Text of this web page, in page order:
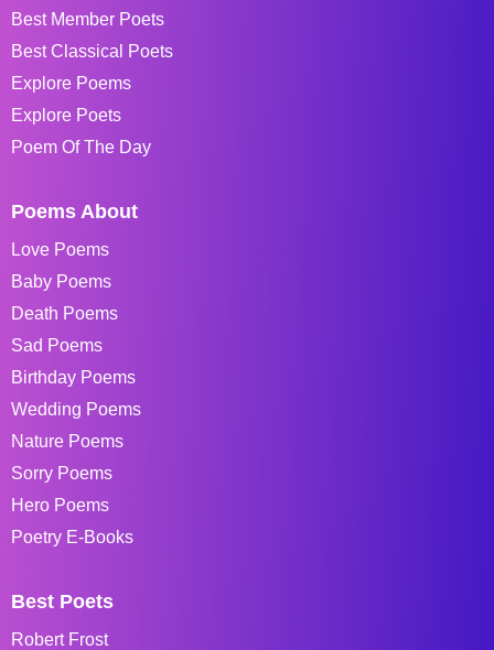
Best Member Poets
Best Classical Poets
Explore Poems
Explore Poets
Poem Of The Day
Poems About
Love Poems
Baby Poems
Death Poems
Sad Poems
Birthday Poems
Wedding Poems
Nature Poems
Sorry Poems
Hero Poems
Poetry E-Books
Best Poets
Robert Frost